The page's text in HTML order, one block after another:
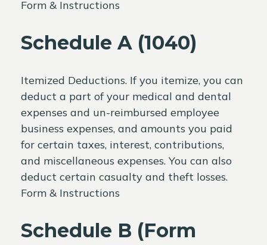
Form & Instructions
Schedule A (1040)
Itemized Deductions. If you itemize, you can
deduct a part of your medical and dental
expenses and un-reimbursed employee
business expenses, and amounts you paid
for certain taxes, interest, contributions,
and miscellaneous expenses. You can also
deduct certain casualty and theft losses.
Form & Instructions
Schedule B (Form